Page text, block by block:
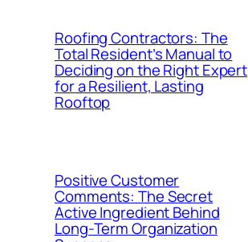
Roofing Contractors: The
Total Resident’s Manual to
Deciding on the Right Expert
for a Resilient, Lasting
Rooftop
Positive Customer
Comments: The Secret
Active Ingredient Behind
Long-Term Organization